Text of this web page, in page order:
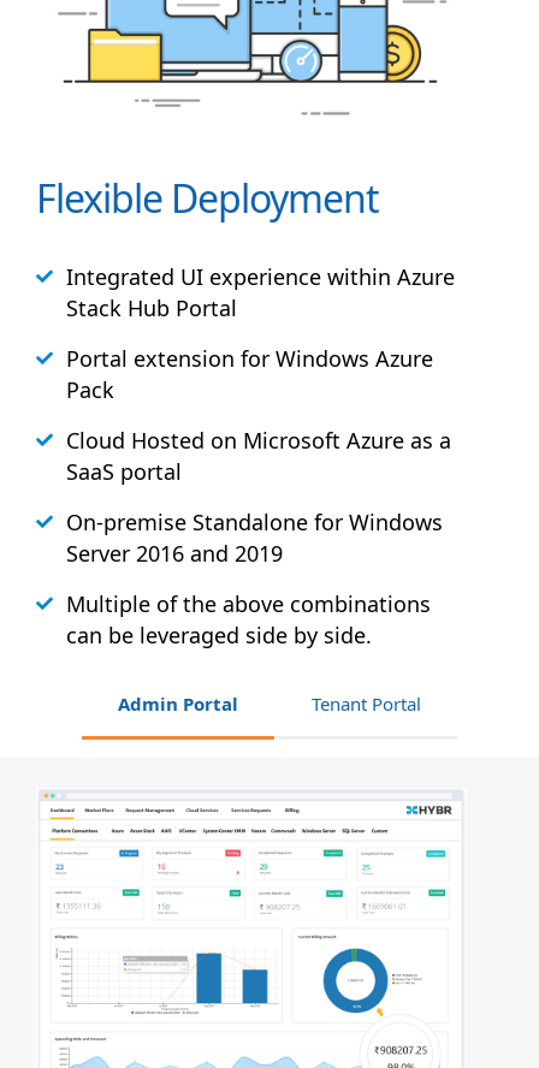
Flexible Deployment
Integrated UI experience within Azure
Stack Hub Portal
Portal extension for Windows Azure
Pack
Cloud Hosted on Microsoft Azure as a
SaaS portal
On-premise Standalone for Windows
Server 2016 and 2019
Multiple of the above combinations
can be leveraged side by side.
Admin Portal Tenant Portal